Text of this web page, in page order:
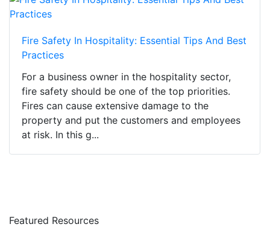
Fire Safety In Hospitality: Essential Tips And Best
Practices
For a business owner in the hospitality sector,
fire safety should be one of the top priorities.
Fires can cause extensive damage to the
property and put the customers and employees
at risk. In this g...
Featured Resources